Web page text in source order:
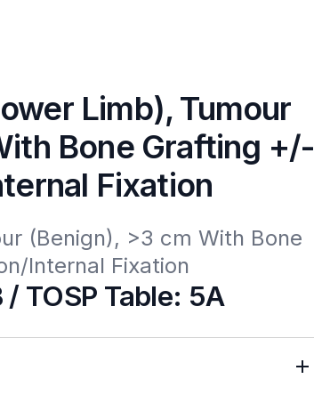
Limb), Tumour
Bone Grafting +/-
Fixation
(Benign), >3 cm With Bone
Internal Fixation
TOSP Table: 5A